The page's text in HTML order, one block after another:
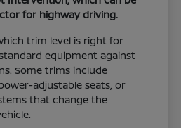
for highway driving.
trim level is right for
equipment against
Some trims include
adjustable seats, or
that change the